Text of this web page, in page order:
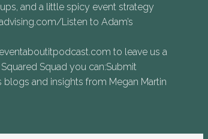
and a little spicy event strategy
Listen to Adam’s
to leave us a
Squad you can:Submit
and insights from Megan Martin